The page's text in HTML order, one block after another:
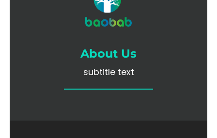
About Us
subtitle text